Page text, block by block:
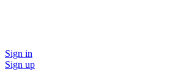
Sign in
Sign up